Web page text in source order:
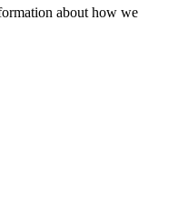
about how we